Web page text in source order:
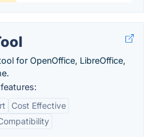
for OpenOffice, LibreOffice,
Cost Effective